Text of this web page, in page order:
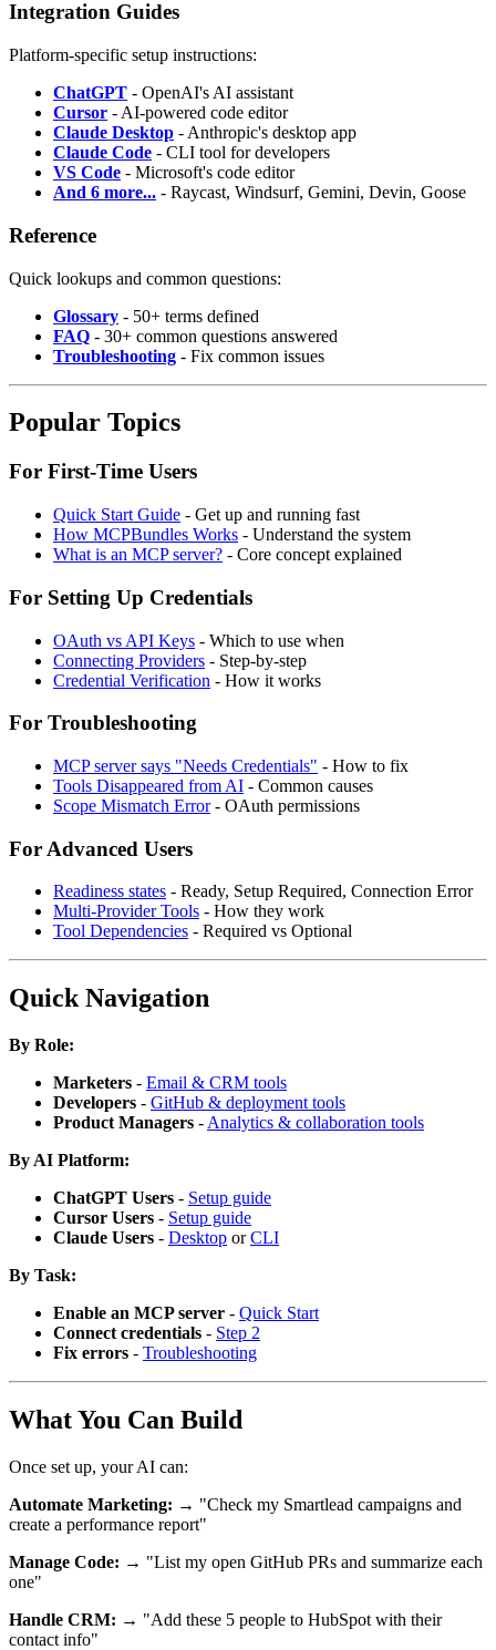
Integration Guides
Platform-specific setup instructions:
ChatGPT - OpenAI's AI assistant
Cursor - AI-powered code editor
Claude Desktop - Anthropic's desktop app
Claude Code - CLI tool for developers
VS Code - Microsoft's code editor
And 6 more... - Raycast, Windsurf, Gemini, Devin, Goose
Reference
Quick lookups and common questions:
Glossary - 50+ terms defined
FAQ - 30+ common questions answered
Troubleshooting - Fix common issues
Popular Topics
For First-Time Users
Quick Start Guide - Get up and running fast
How MCPBundles Works - Understand the system
What is an MCP server? - Core concept explained
For Setting Up Credentials
OAuth vs API Keys - Which to use when
Connecting Providers - Step-by-step
Credential Verification - How it works
For Troubleshooting
MCP server says "Needs Credentials" - How to fix
Tools Disappeared from AI - Common causes
Scope Mismatch Error- OAuth permissions
For Advanced Users
Readiness states - Ready, Setup Required, Connection Error
Multi-Provider Tools - How they work
Tool Dependencies - Required vs Optional
Quick Navigation
By Role:
Marketers - Email & CRM tools
Developers - GitHub & deployment tools
Product Managers - Analytics & collaboration tools
By AI Platform:
ChatGPT Users - Setup guide
Cursor Users - Setup guide
Claude Users - Desktop orCLI
By Task:
Enable an MCP server - Quick Start
Connect credentials - Step 2
Fix errors - Troubleshooting
What You Can Build
Once set up, your AI can:
Automate Marketing: → "Check my Smartlead campaigns and
create a performance report"
Manage Code: → "List my open GitHub PRs and summarize each
one"
Handle CRM: → "Add these 5 people to HubSpot with their
contact info"